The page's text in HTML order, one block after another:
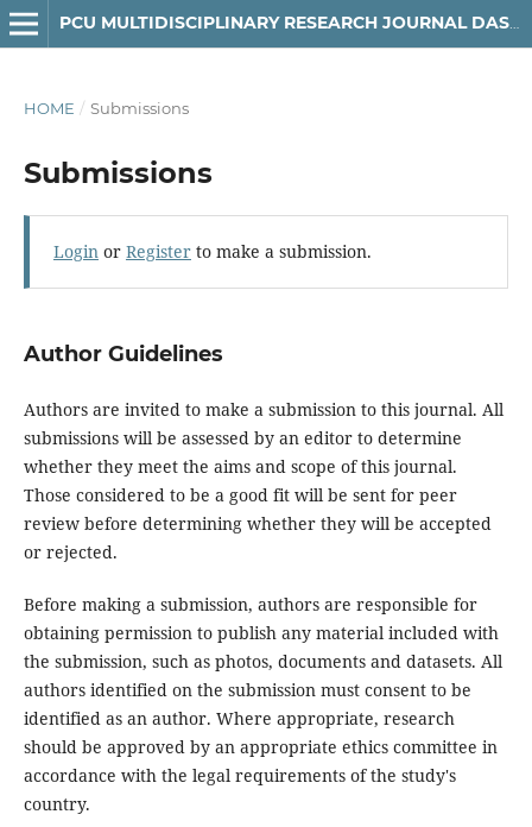
PCU MULTIDISCIPLINARY RESEARCH JOURNAL DASMARIÑAS CAMPUS
HOME / Submissions
Submissions
Loginor Registerto make a submission.
Author Guidelines
Authors are invited to make a submission to this journal. All
submissions will be assessed by an editor to determine
whether they meet the aims and scope of this journal.
Those considered to be a good fit will be sent for peer
review before determining whether they will be accepted
or rejected.
Before making a submission, authors are responsible for
obtaining permission to publish any material included with
the submission, such as photos, documents and datasets. All
authors identified on the submission must consent to be
identified as an author. Where appropriate, research
should be approved by an appropriate ethics committee in
accordance with the legal requirements of the study's
country.